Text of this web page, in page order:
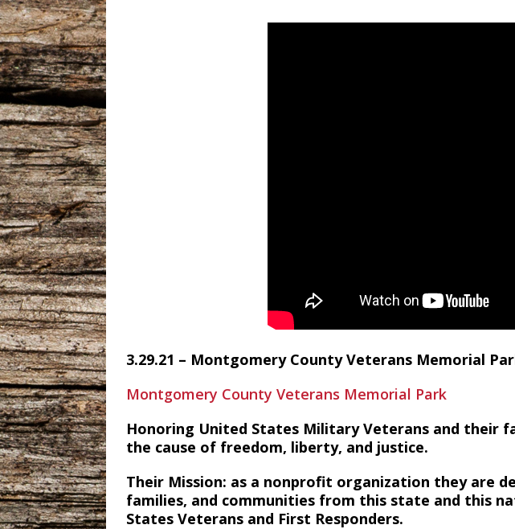
3.29.21 – Montgomery County Veterans Memorial
Montgomery County Veterans Memorial Park
Honoring United States Military Veterans and their
the cause of freedom, liberty, and justice.
Their Mission: as a nonprofit organization they are
families, and communities from this state and this
States Veterans and First Responders.